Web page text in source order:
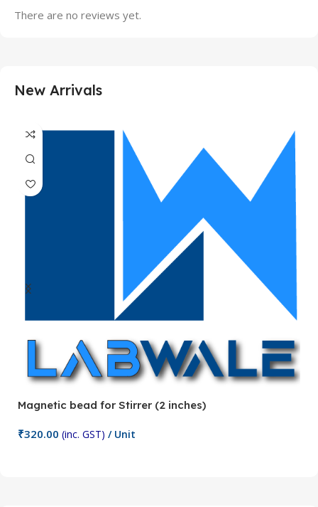
There are no reviews yet.
New Arrivals
Magnetic bead for Stirrer (2 inches)
₹320.00 (inc. GST) / Unit